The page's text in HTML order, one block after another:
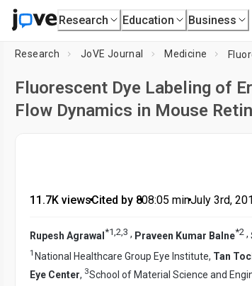
Research Education Business
Research JoVE Journal Medicine
Fluorescent Dye Labeling of
Flow Dynamics in Mouse
11.7K views•Cited by 8•08:05 min•July 3rd,
Rupesh Agrawal *1,2,3 , Praveen Kumar Balne*2 ,
1 National Healthcare Group Eye Institute, Tan
Eye Center, 3School of Material Science and